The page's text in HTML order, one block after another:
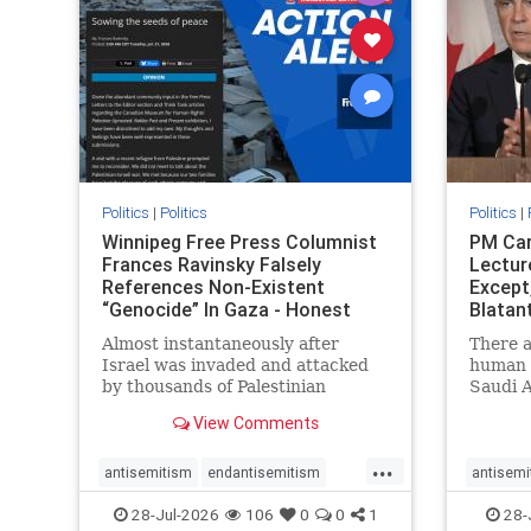
stophate stopracism zionism stophate
Politics | Politics
Winnipeg Free Press Columnist
Frances Ravinsky Falsely
References Non-Existent
“Genocide” In Gaza - Honest
Reporting
Almost instantaneously after
Israel was invaded and attacked
by thousands of Palestinian
October 7, 2023 – and even before
strike Hamas terrorists and free
the hostages who were kidnapped
there
View Comments
...
antisemitism endantisemitism
endjewhatred endterrorism
28-Jul-2026 106 0 0 1
Politics |
PM
There
human
Saudi
lower
and
that28-